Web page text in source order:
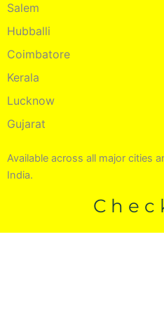
Salem
Hubballi
Coimbatore
Kerala
Lucknow
Gujarat
Available across all major cities
India.